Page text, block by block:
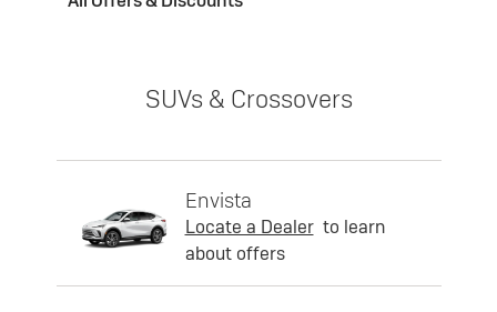
SUVs & Crossovers
Envista
Locate a Dealer to learn
about offers